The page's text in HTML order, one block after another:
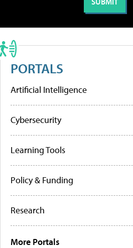
PORTALS
Artificial Intelligence
Cybersecurity
Learning Tools
Policy & Funding
Research
More Portals